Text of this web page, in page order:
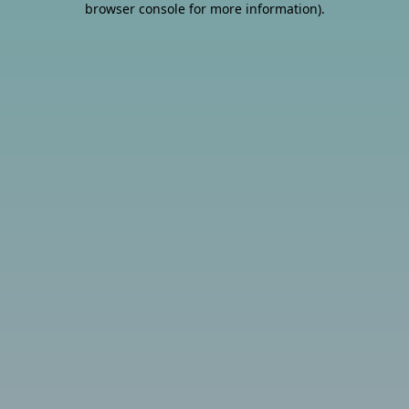
browser console for more information).